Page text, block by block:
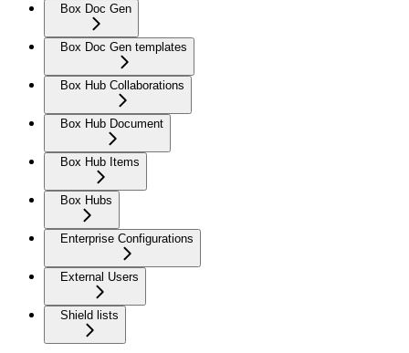
Box Doc Gen
Box Doc Gen templates
Box Hub Collaborations
Box Hub Document
Box Hub Items
Box Hubs
Enterprise Configurations
External Users
Shield lists